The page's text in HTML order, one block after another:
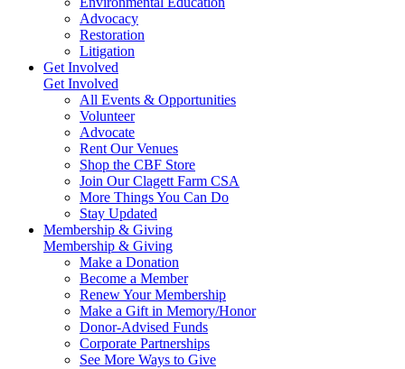
Advocacy
Restoration
Litigation
Get Involved
Get Involved
All Events & Opportunities
Volunteer
Advocate
Rent Our Venues
Shop the CBF Store
Join Our Clagett Farm CSA
More Things You Can Do
Stay Updated
Membership & Giving
Membership & Giving
Make a Donation
Become a Member
Renew Your Membership
Make a Gift in Memory/Honor
Donor-Advised Funds
Corporate Partnerships
See More Ways to Give